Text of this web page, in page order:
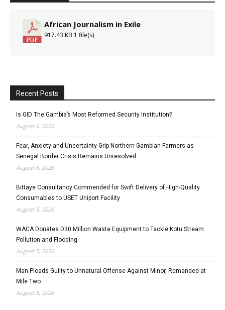
African Journalism in Exile
917.43 KB 1 file(s)
Recent Posts
Is GID The Gambia’s Most Reformed Security Institution?
August 6, 2026
Fear, Anxiety and Uncertainty Grip Northern Gambian Farmers as
Senegal Border Crisis Remains Unresolved
August 6, 2026
Bittaye Consultancy Commended for Swift Delivery of High-Quality
Consumables to USET Uniport Facility
August 5, 2026
WACA Donates D30 Million Waste Equipment to Tackle Kotu Stream
Pollution and Flooding
August 5, 2026
Man Pleads Guilty to Unnatural Offense Against Minor, Remanded at
Mile Two
August 5, 2026